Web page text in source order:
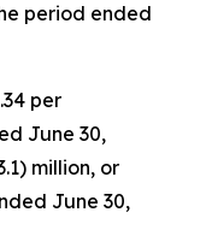
period ended
per
June 30,
million, or
June 30,